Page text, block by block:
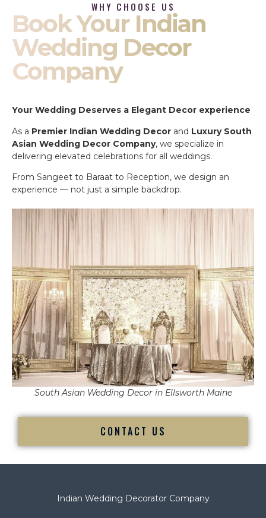
WHY CHOOSE US
Book Your Indian
Wedding Decor
Company
Your Wedding Deserves a Elegant Decor experience
As a Premier Indian Wedding Decor and Luxury South
Asian Wedding Decor Company, we specialize in
delivering elevated celebrations for all weddings.
From Sangeet to Baraat to Reception, we design an
experience — not just a simple backdrop.
South Asian Wedding Decor in Ellsworth Maine
CONTACT US
Indian Wedding Decorator Company